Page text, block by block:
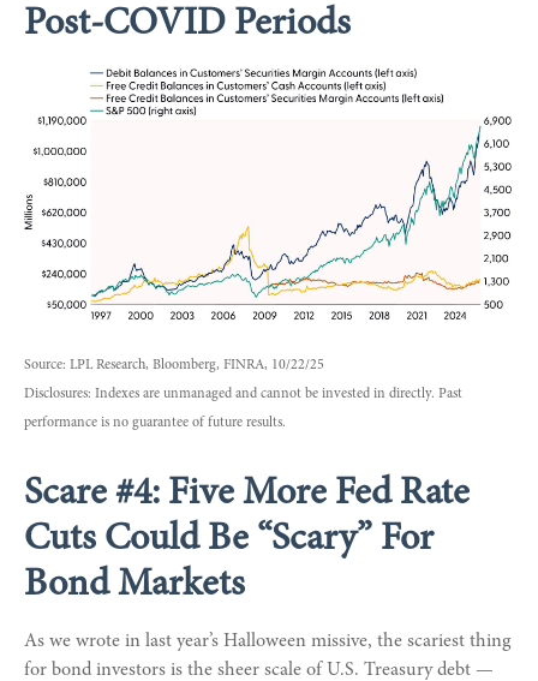
Post-COVID Periods
Source: LPL Research, Bloomberg, FINRA, 10/22/25
Disclosures: Indexes are unmanaged and cannot be invested in directly. Past
performance is no guarantee of future results.
Scare #4: Five More Fed Rate
Cuts Could Be “Scary” For
Bond Markets
As we wrote in last year’s Halloween missive, the scariest thing
for bond investors is the sheer scale of U.S. Treasury debt —